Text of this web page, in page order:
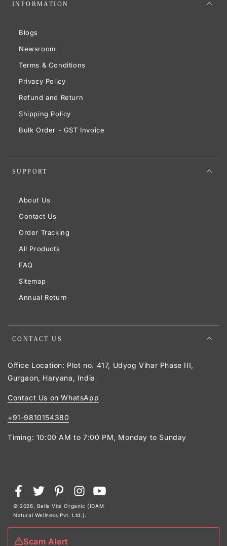
INFORMATION
Blogs
Newsroom
Terms & Conditions
Privacy Policy
Refund and Return
Shipping Policy
Bulk Order - GST Invoice
SUPPORT
About Us
Contact Us
Order Tracking
All Products
FAQ
Sitemap
Annual Return
CONTACT US
Office Location: Plot no. 417, Udyog Vihar Phase III,
Gurgaon, Haryana, India
Contact Us on WhatsApp
+91-9810154380
Timing: 10:00 AM to 7:00 PM, Monday to Sunday
Scam Alert
© 2026, Bella Vita Organic (IDAM
Natural Wellness Pvt. Ltd.).
FacebookTwitterPinterestInstagramYouTube
Payment
methods